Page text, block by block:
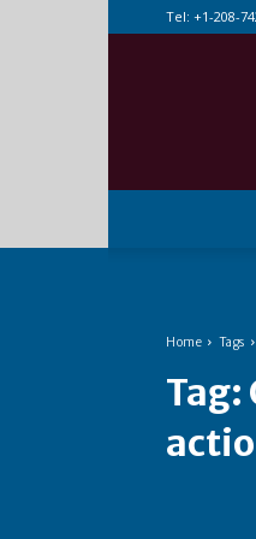
Tel: +1-208-
Home Tags
Tag: